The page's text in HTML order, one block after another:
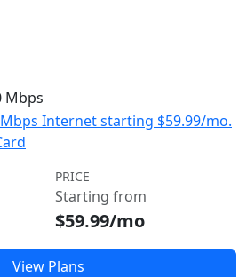
Mbps
Internet starting $59.99/mo.
PRICE
Starting from
$59.99/mo
View Plans